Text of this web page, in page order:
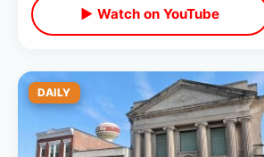
▶ Watch on YouTube
DAILY